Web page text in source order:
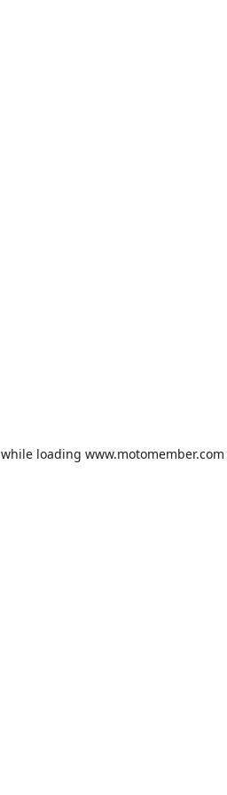
loading www.motomember.com